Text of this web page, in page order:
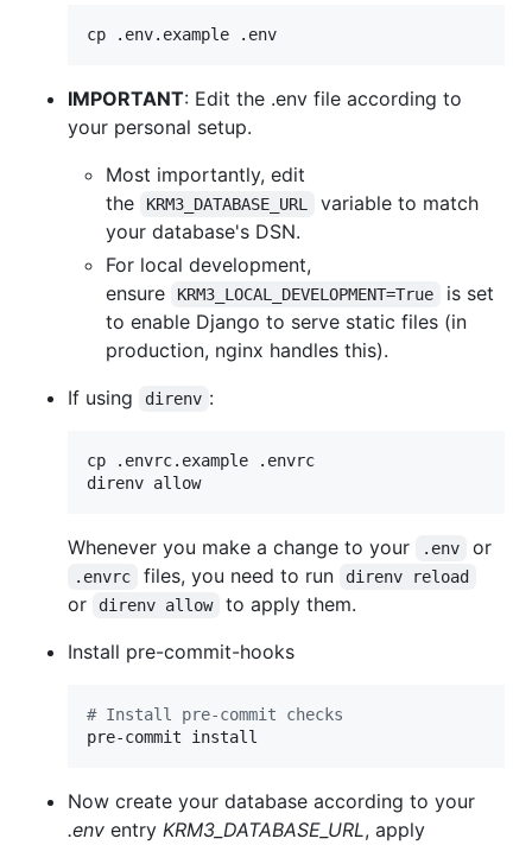
cp .env.example .env
IMPORTANT: Edit the .env file according to
your personal setup.
Most importantly, edit
the
KRM3_DATABASE_URL
variable to match
your database's DSN.
For local development,
ensure
KRM3_LOCAL_DEVELOPMENT=True
is set
to enable Django to serve static files (in
production, nginx handles this).
If using
direnv :
cp .envrc.example .envrc
direnv allow
Whenever you make a change to your .env or
.envrc files, you need to run direnv reload
or direnv allow
to apply them.
Install pre-commit-hooks
# Install pre-commit checks
pre-commit install
Now create your database according to your
.env entry KRM3_DATABASE_URL, apply